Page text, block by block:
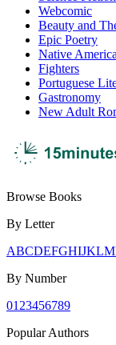
Webcomic
Beauty and
Epic Poetry
Native
Fighters
Portuguese
Gastronomy
New Adult
Browse Books
By Letter
ABCDEFGHIJKLM
By Number
01 23456789
Popular Authors